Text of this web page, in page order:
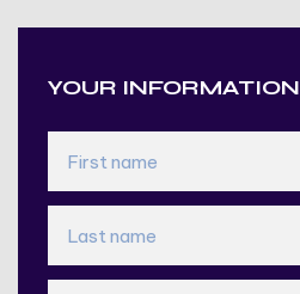
YOUR INFORMATION